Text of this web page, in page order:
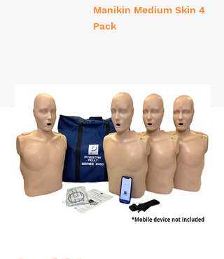
Manikin Medium Skin 4
Pack